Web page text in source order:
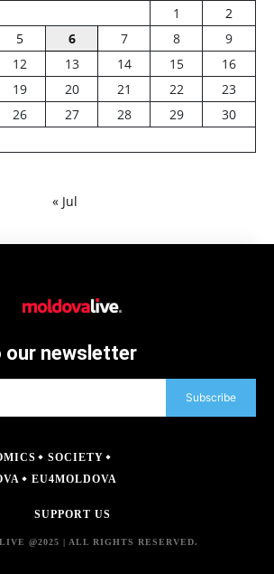
1
2
5 6 7 8
9
12 13 14 15
16
19 20 21 22
23
26 27 28 29
30
« Jul
our newsletter
Subscribe
SOCIETY
EU4MOLDOVA
SUPPORT US
@2025 | ALL RIGHTS RESERVED.